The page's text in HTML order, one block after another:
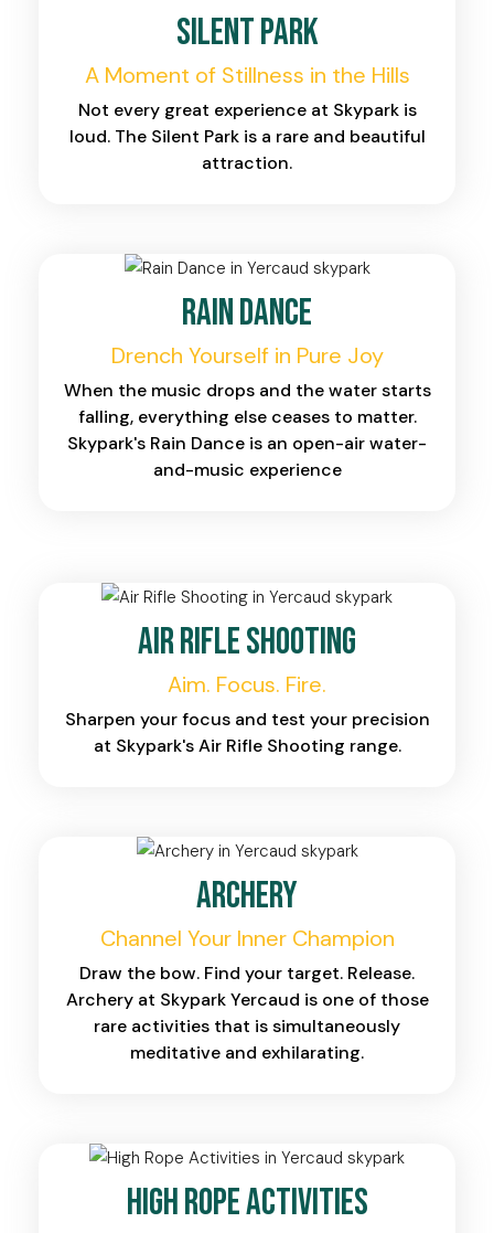
Silent Park
A Moment of Stillness in the Hills
Not every great experience at Skypark is
loud. The Silent Park is a rare and beautiful
attraction.
Rain Dance
Drench Yourself in Pure Joy
When the music drops and the water starts
falling, everything else ceases to matter.
Skypark's Rain Dance is an open-air water-
and-music experience
Air Rifle Shooting
Aim. Focus. Fire.
Sharpen your focus and test your precision
at Skypark's Air Rifle Shooting range.
Archery
Channel Your Inner Champion
Draw the bow. Find your target. Release.
Archery at Skypark Yercaud is one of those
rare activities that is simultaneously
meditative and exhilarating.
High Rope Activities